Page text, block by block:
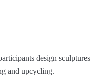
design sculptures
and upcycling.